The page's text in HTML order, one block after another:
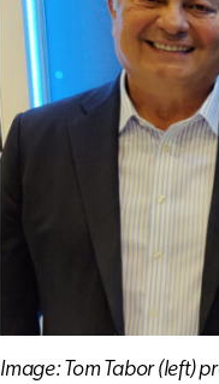
Image: Tom Tabor (left)